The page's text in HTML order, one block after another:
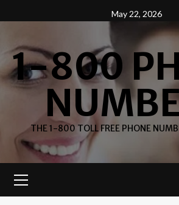
to
May 22, 2026
1-800
THE 1-800 TOLL FREE PHONE
Menu